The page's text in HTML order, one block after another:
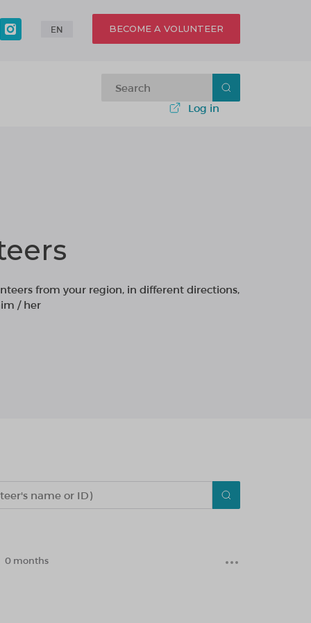
EN BECOME A VOLUNTEER
Log in
from your region, in different directions,
/ her
0 months